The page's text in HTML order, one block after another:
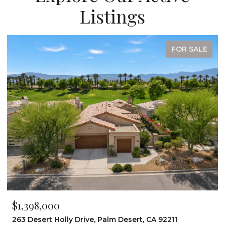
Listings
FOR SALE
$1,398,000
263 Desert Holly Drive, Palm Desert, CA 92211